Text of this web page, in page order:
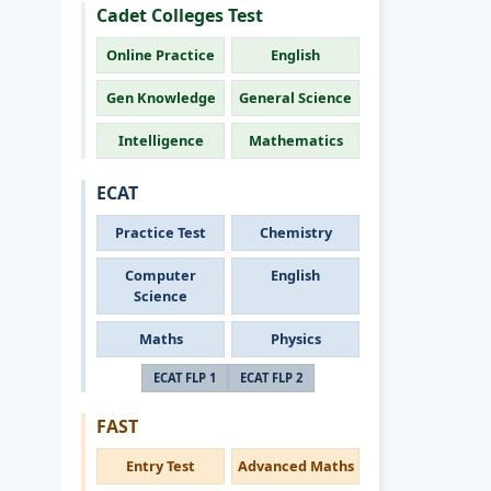
Cadet Colleges Test
Online Practice English
Gen Knowledge General Science
Intelligence Mathematics
ECAT
Practice Test Chemistry
Computer
Science
English
Maths Physics
ECAT FLP 1 ECAT FLP 2
FAST
Entry Test Advanced Maths